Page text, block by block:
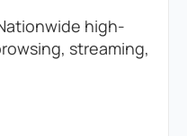
high-
streaming,